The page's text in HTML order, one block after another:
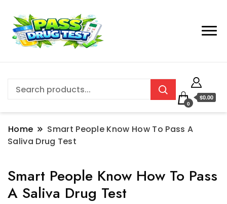
0
$0.00
Home
Smart People Know How To Pass A
Saliva Drug Test
Smart People Know How To Pass
A Saliva Drug Test